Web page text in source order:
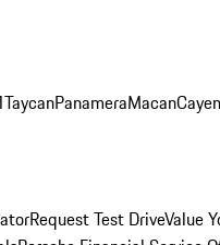
TaycanPanameraMacan
Request Test DriveValue